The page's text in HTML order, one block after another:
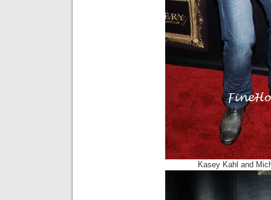
Kasey Kahl and